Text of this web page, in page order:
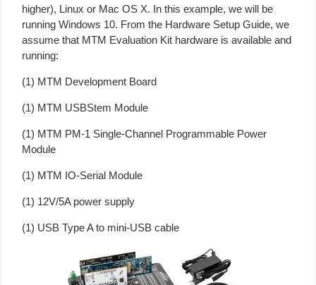
higher), Linux or Mac OS X. In this example, we will be
running Windows 10. From the Hardware Setup Guide, we
assume that MTM Evaluation Kit hardware is available and
running:
(1) MTM Development Board
(1) MTM USBStem Module
(1) MTM PM-1 Single-Channel Programmable Power
Module
(1) MTM IO-Serial Module
(1) 12V/5A power supply
(1) USB Type A to mini-USB cable